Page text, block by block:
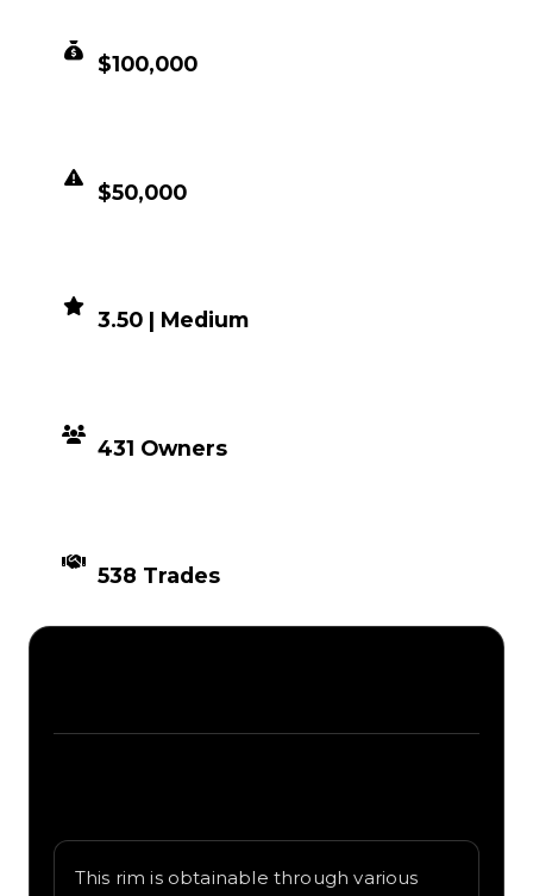
$100,000
$50,000
3.50 | Medium
431 Owners
538 Trades
This rim is obtainable through various